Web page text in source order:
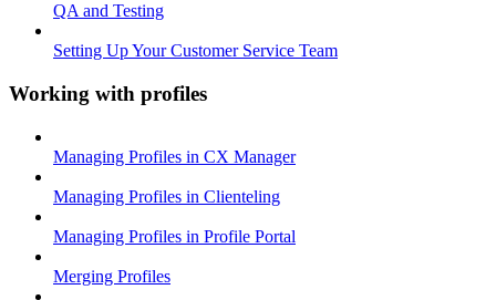
QA and Testing
Setting Up Your Customer Service Team
Working with profiles
Managing Profiles in CX Manager
Managing Profiles in Clienteling
Managing Profiles in Profile Portal
Merging Profiles